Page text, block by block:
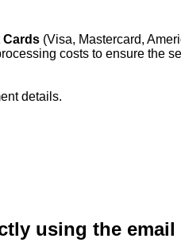
Cards (Visa, Mastercard,
costs to ensure the
details.
using the email